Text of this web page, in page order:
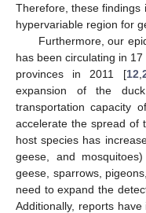
Therefore, these findings
hypervariable region for
Furthermore, our
has been circulating in
provinces in 2011 [12
expansion of the
transportation capacity
accelerate the spread of
host species has
geese, and
geese, sparrows,
need to expand the
Additionally, reports